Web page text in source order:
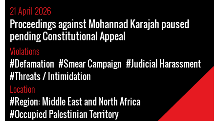
21 April 2026
Proceedings against Mohannad Karajah paused
pending Constitutional Appeal
Violations
#Defamation #Smear Campaign #Judicial Harassment
#Threats / Intimidation
Location
#Region: Middle East and North Africa
#Occupied Palestinian Territory